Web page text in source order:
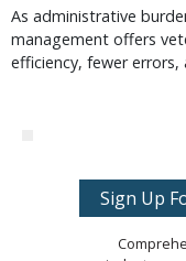
As administrative
management offers
efficiency, fewer
Sign Up